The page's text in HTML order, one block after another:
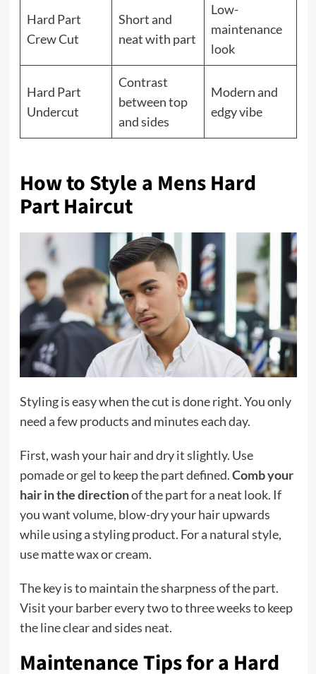
Hard Part
Crew Cut
Short and
neat with part
Low-
maintenance
look
Hard Part
Undercut
Contrast
between top
and sides
Modern and
edgy vibe
How to Style a Mens Hard
Part Haircut
Styling is easy when the cut is done right. You only
need a few products and minutes each day.
First, wash your hair and dry it slightly. Use
pomade or gel to keep the part defined.Comb your
hair in the directionof the part for a neat look. If
you want volume, blow-dry your hair upwards
while using a styling product. For a natural style,
use matte wax or cream.
The key is to maintain the sharpness of the part.
Visit your barber every two to three weeks to keep
the line clear and sides neat.
Maintenance Tips for a Hard